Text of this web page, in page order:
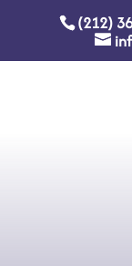
(212)